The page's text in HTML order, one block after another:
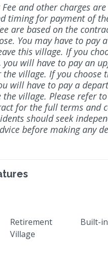
and other charges
timing for payment of
are based on the
You may have to pay
this village. If you
will have to pay an
the village. If you choose
will have to pay a
the village. Please refer
for the full terms and
should seek
before making any
Retirement
Village
Built-